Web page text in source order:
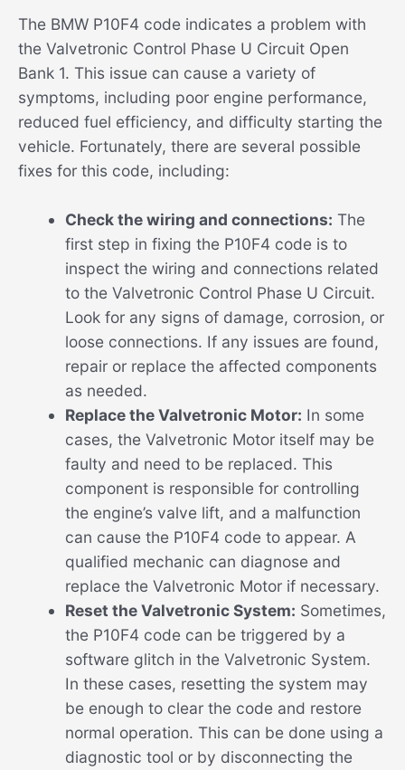
The BMW P10F4 code indicates a problem with
the Valvetronic Control Phase U Circuit Open
Bank 1. This issue can cause a variety of
symptoms, including poor engine performance,
reduced fuel efficiency, and difficulty starting the
vehicle. Fortunately, there are several possible
fixes for this code, including:
Check the wiring and connections: The
first step in fixing the P10F4 code is to
inspect the wiring and connections related
to the Valvetronic Control Phase U Circuit.
Look for any signs of damage, corrosion, or
loose connections. If any issues are found,
repair or replace the affected components
as needed.
Replace the Valvetronic Motor: In some
cases, the Valvetronic Motor itself may be
faulty and need to be replaced. This
component is responsible for controlling
the engine’s valve lift, and a malfunction
can cause the P10F4 code to appear. A
qualified mechanic can diagnose and
replace the Valvetronic Motor if necessary.
Reset the Valvetronic System: Sometimes,
the P10F4 code can be triggered by a
software glitch in the Valvetronic System.
In these cases, resetting the system may
be enough to clear the code and restore
normal operation. This can be done using a
diagnostic tool or by disconnecting the